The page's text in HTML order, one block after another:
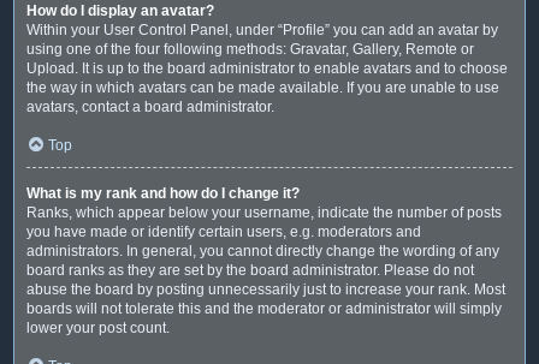
How do I display an avatar?
Within your User Control Panel, under “Profile” you can add an avatar by
using one of the four following methods: Gravatar, Gallery, Remote or
Upload. It is up to the board administrator to enable avatars and to choose
the way in which avatars can be made available. If you are unable to use
avatars, contact a board administrator.
Top
What is my rank and how do I change it?
Ranks, which appear below your username, indicate the number of posts
you have made or identify certain users, e.g. moderators and
administrators. In general, you cannot directly change the wording of any
board ranks as they are set by the board administrator. Please do not
abuse the board by posting unnecessarily just to increase your rank. Most
boards will not tolerate this and the moderator or administrator will simply
lower your post count.